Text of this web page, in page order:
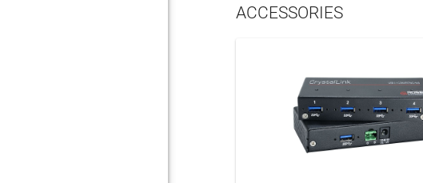
ACCESSORIES